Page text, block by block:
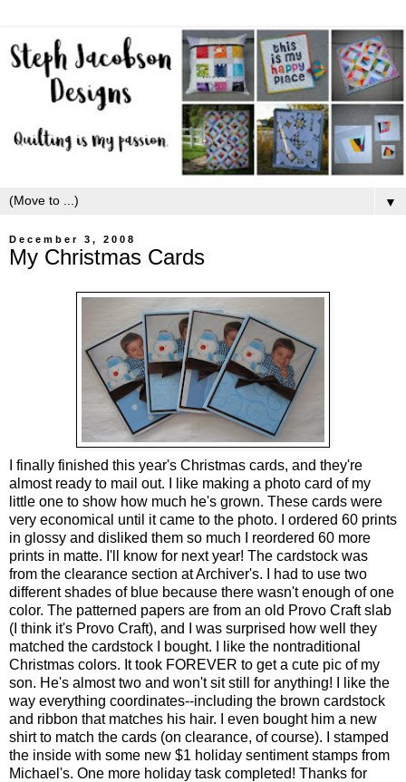
▼
December 3, 2008
My Christmas Cards
I finally finished this year's Christmas cards, and they're
almost ready to mail out. I like making a photo card of my
little one to show how much he's grown. These cards were
very economical until it came to the photo. I ordered 60 prints
in glossy and disliked them so much I reordered 60 more
prints in matte. I'll know for next year! The cardstock was
from the clearance section at Archiver's. I had to use two
different shades of blue because there wasn't enough of one
color. The patterned papers are from an old Provo Craft slab
(I think it's Provo Craft), and I was surprised how well they
matched the cardstock I bought. I like the nontraditional
Christmas colors. It took FOREVER to get a cute pic of my
son. He's almost two and won't sit still for anything! I like the
way everything coordinates--including the brown cardstock
and ribbon that matches his hair. I even bought him a new
shirt to match the cards (on clearance, of course). I stamped
the inside with some new $1 holiday sentiment stamps from
Michael's. One more holiday task completed! Thanks for